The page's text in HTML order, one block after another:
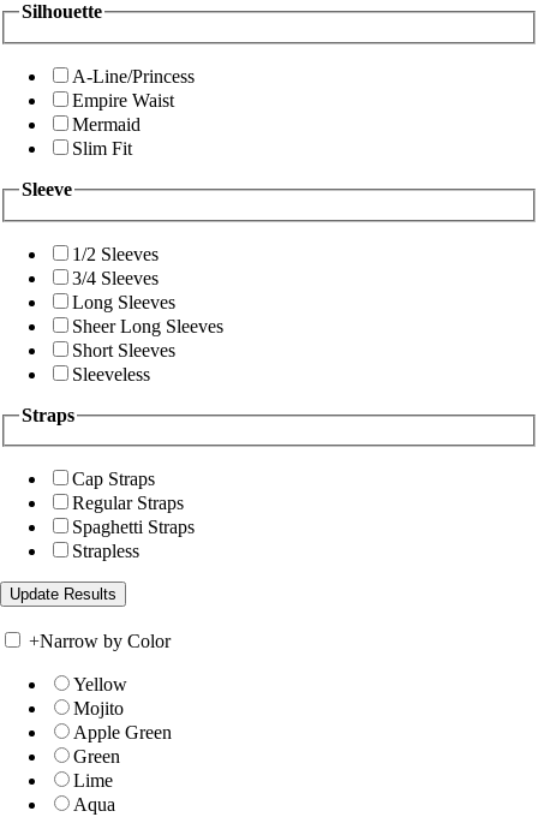
Silhouette
A-Line/Princess
Empire Waist
Mermaid
Slim Fit
Sleeve
1/2 Sleeves
3/4 Sleeves
Long Sleeves
Sheer Long Sleeves
Short Sleeves
Sleeveless
Straps
Cap Straps
Regular Straps
Spaghetti Straps
Strapless
+Narrow by Color
Yellow
Mojito
Apple Green
Green
Lime
Aqua